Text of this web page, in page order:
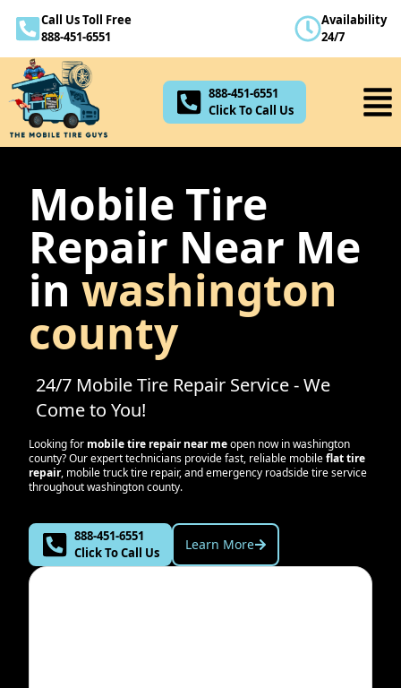
Call Us Toll Free
888-451-6551
Availability
24/7
888-451-6551
Click To Call Us
Mobile Tire
Repair Near Me
in washington
county
24/7 Mobile Tire Repair Service - We
Come to You!
Looking for mobile tire repair near meopen now inwashington
county? Our expert technicians provide fast, reliable mobileflat tire
repair, mobile truck tire repair, and emergency roadside tire service
throughoutwashington county.
888-451-6551
Click To Call Us
Learn More